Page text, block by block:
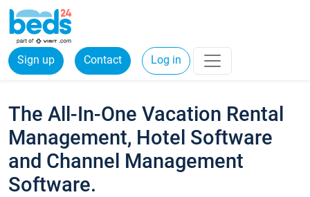
Sign up Contact Log in
The All-In-One Vacation Rental
Management, Hotel Software
and Channel Management
Software.